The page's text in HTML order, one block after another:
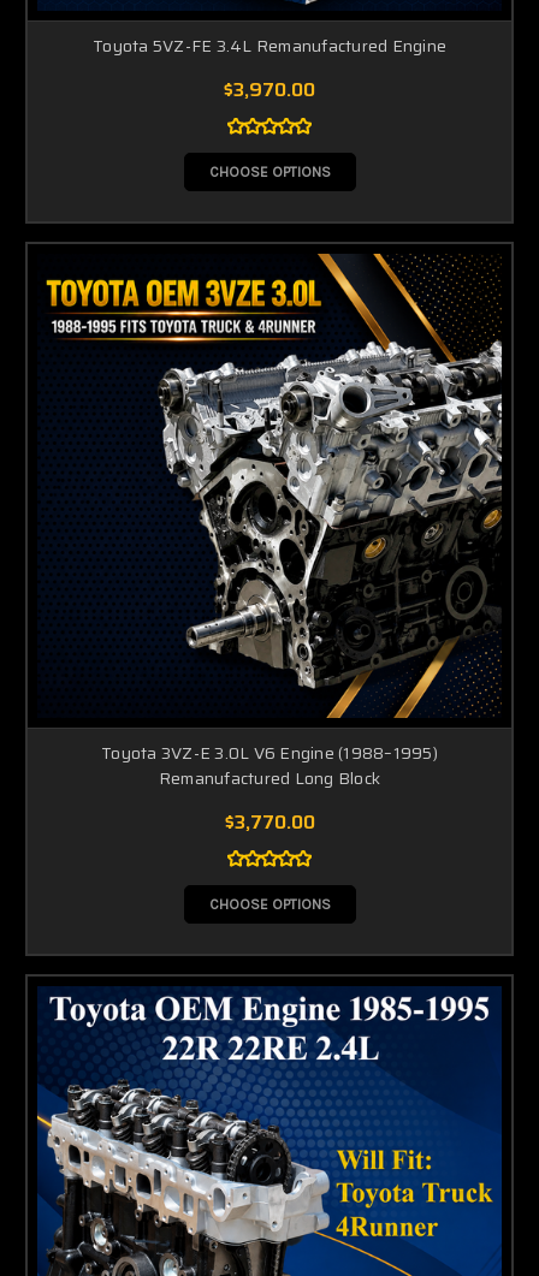
Toyota 5VZ-FE 3.4L Remanufactured Engine
$3,970.00
CHOOSE OPTIONS
Toyota 3VZ-E 3.0L V6 Engine (1988–1995)
Remanufactured Long Block
$3,770.00
CHOOSE OPTIONS